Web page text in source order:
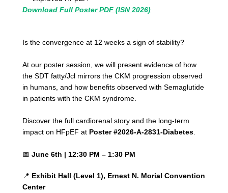
Download Full Poster PDF (ISN 2026)
Is the convergence at 12 weeks a sign of stability?
At our poster session, we will present evidence of how
the SDT fatty/Jcl mirrors the CKM progression observed
in humans, and how benefits observed with Semaglutide
in patients with the CKM syndrome.
Discover the full cardiorenal story and the long-term
impact on HFpEF at Poster #2026-A-2831-Diabetes
📅 June 6th | 12:30 PM – 1:30 PM
📍 Exhibit Hall (Level 1), Ernest N. Morial Convention
Center